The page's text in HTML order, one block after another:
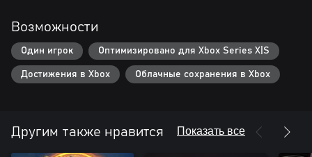
• Stunning visuals to draw you into the world
• Each run brings new challenges as you gain strength
• Extensive customization and character options for exciting
Возможности
Один игрок Оптимизировано для Xbox Series X|S
Достижения в Xbox Облачные сохранения в Xbox
Другим также нравится Показать все